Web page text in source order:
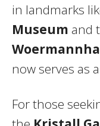
in landmarks
Museum and
now serves as
For those